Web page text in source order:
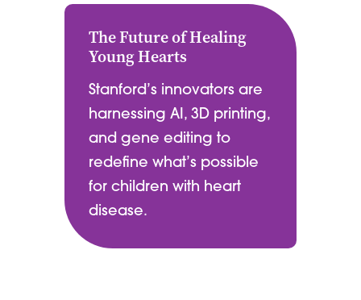
The Future of Healing
Young Hearts
Stanford’s innovators are
harnessing AI, 3D printing,
and gene editing to
redefine what’s possible
for children with heart
disease.